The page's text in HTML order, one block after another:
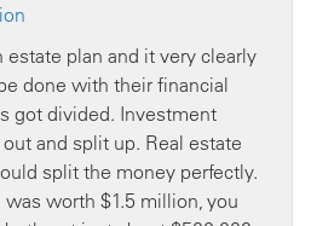
estate plan and it very clearly
done with their financial
got divided. Investment
and split up. Real estate
split the money perfectly.
was worth $1.5 million, you